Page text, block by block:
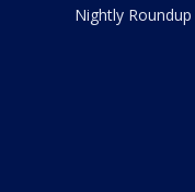
Nightly Roundup